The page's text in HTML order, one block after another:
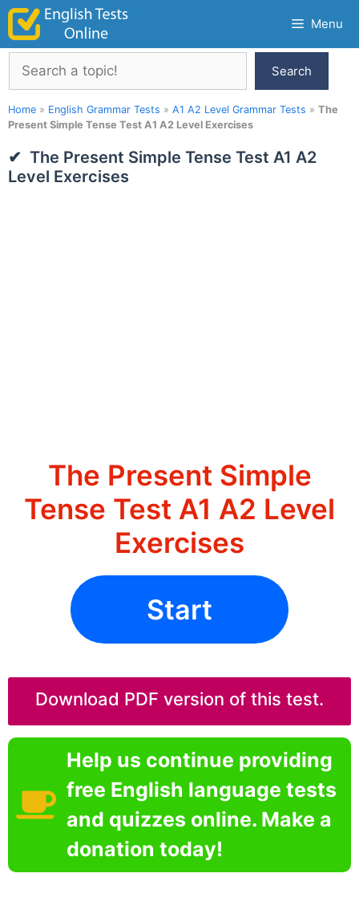
Skip
content
Menu
Search
Search
Home » English Grammar Tests » A1 A2 Level Grammar Tests » The
Present Simple Tense Test A1 A2 Level Exercises
The Present Simple Tense Test A1 A2
Level Exercises
The Present Simple
Tense Test A1 A2 Level
Exercises
Start
Download PDF version of this test.
Help us continue providing
free English language tests
and quizzes online. Make a
donation today!